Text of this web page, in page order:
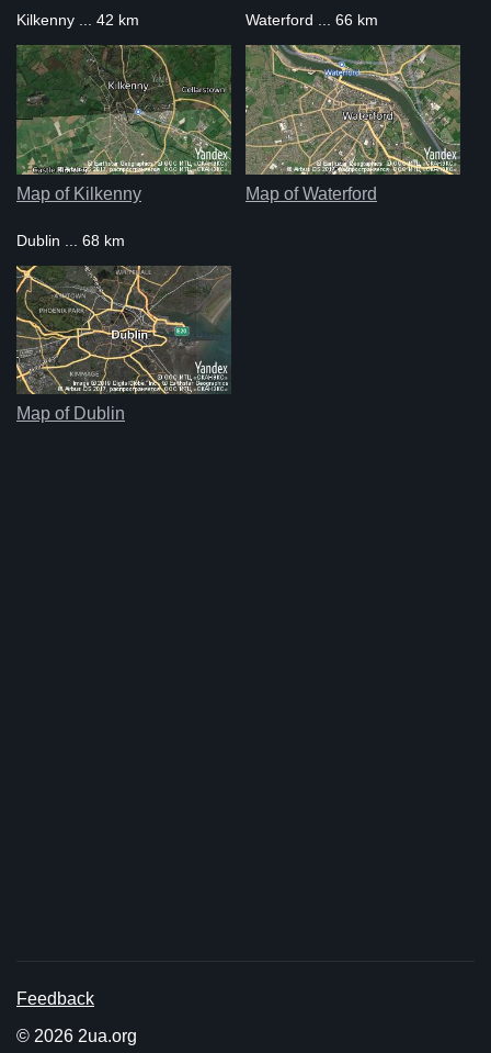
Kilkenny ... 42 km
Map of Kilkenny
Waterford ... 66 km
Map of Waterford
Dublin ... 68 km
Map of Dublin
Feedback
© 2026 2ua.org